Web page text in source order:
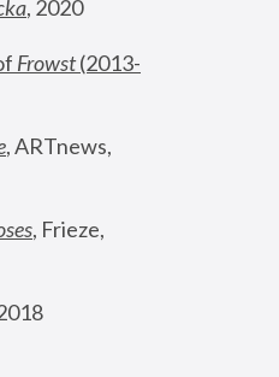
, 2020
Frowst (2013-
, ARTnews,
, Frieze,